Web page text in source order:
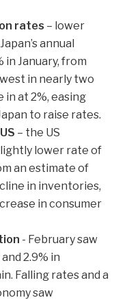
rates – lower
annual
January, from
in nearly two
in at 2%, easing
to raise rates.
– the US
lower rate of
an estimate of
in inventories,
in consumer
- February saw
2.9% in
Falling rates and a
saw